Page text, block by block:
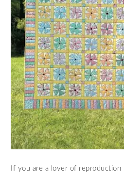
If you are a lover of reproduction